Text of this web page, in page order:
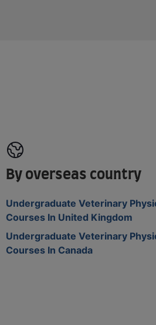
By overseas country
Undergraduate Veterinary
Courses In United Kingdom
Undergraduate Veterinary
Courses In Canada